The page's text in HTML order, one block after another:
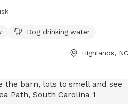
provides drinking water for pets.
information, visit their website
mayor@highlandsnc.org.
Dog drinking water
Highlands, NC